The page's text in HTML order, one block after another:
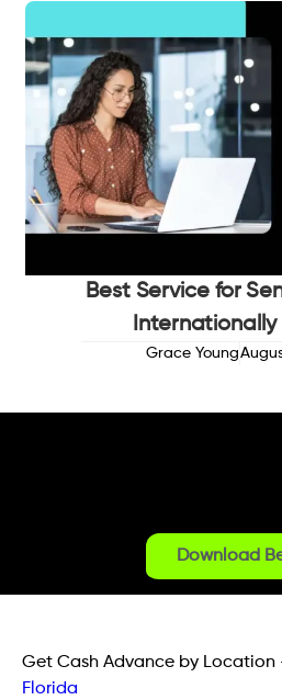
Best Service for
Internationally
Grace Young
Download
Get Cash Advance by Location
Florida